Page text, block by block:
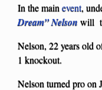
In the main event,
Dream” Nelson will
Nelson, 22 years old
1 knockout.
Nelson turned pro on